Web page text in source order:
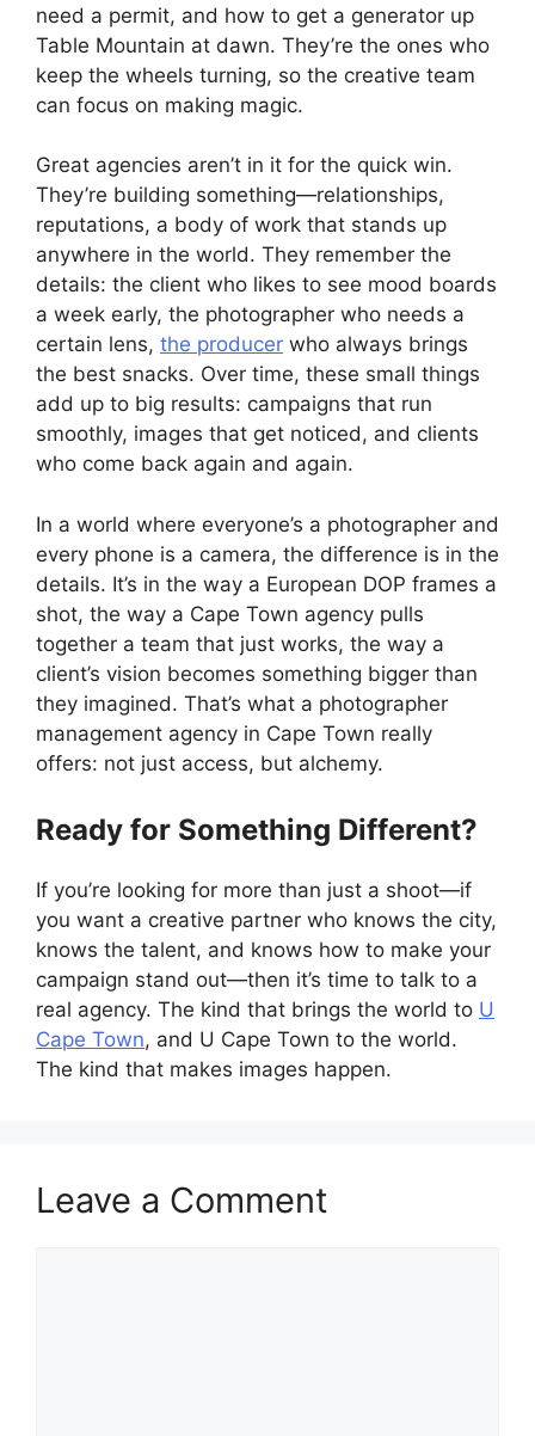
need a permit, and how to get a generator up
Table Mountain at dawn. They’re the ones who
keep the wheels turning, so the creative team
can focus on making magic.
Great agencies aren’t in it for the quick win.
They’re building something—relationships,
reputations, a body of work that stands up
anywhere in the world. They remember the
details: the client who likes to see mood boards
a week early, the photographer who needs a
certain lens, the producer who always brings
the best snacks. Over time, these small things
add up to big results: campaigns that run
smoothly, images that get noticed, and clients
who come back again and again.
In a world where everyone’s a photographer and
every phone is a camera, the difference is in the
details. It’s in the way a European DOP frames a
shot, the way a Cape Town agency pulls
together a team that just works, the way a
client’s vision becomes something bigger than
they imagined. That’s what a photographer
management agency in Cape Town really
offers: not just access, but alchemy.
Ready for Something Different?
If you’re looking for more than just a shoot—if
you want a creative partner who knows the city,
knows the talent, and knows how to make your
campaign stand out—then it’s time to talk to a
real agency. The kind that brings the world to U
Cape Town, and U Cape Town to the world.
The kind that makes images happen.
Leave a Comment